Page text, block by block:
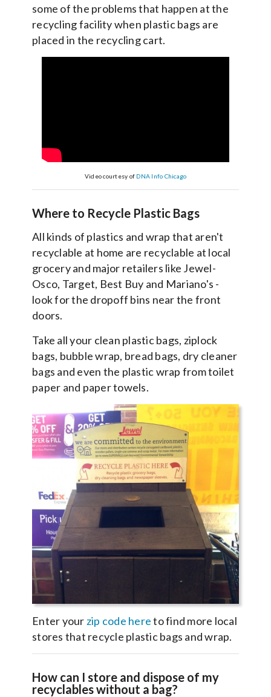
some of the problems that happen at the
recycling facility when plastic bags are
placed in the recycling cart.
Video courtesy of DNA Info Chicago
Where to Recycle Plastic Bags
All kinds of plastics and wrap that aren't
recyclable at home are recyclable at local
grocery and major retailers like Jewel-
Osco, Target, Best Buy and Mariano's -
look for the dropoff bins near the front
doors.
Take all your clean plastic bags, ziplock
bags, bubble wrap, bread bags, dry cleaner
bags and even the plastic wrap from toilet
paper and paper towels.
Enter your zip code hereto find more local
stores that recycle plastic bags and wrap.
How can I store and dispose of my
recyclables without a bag?